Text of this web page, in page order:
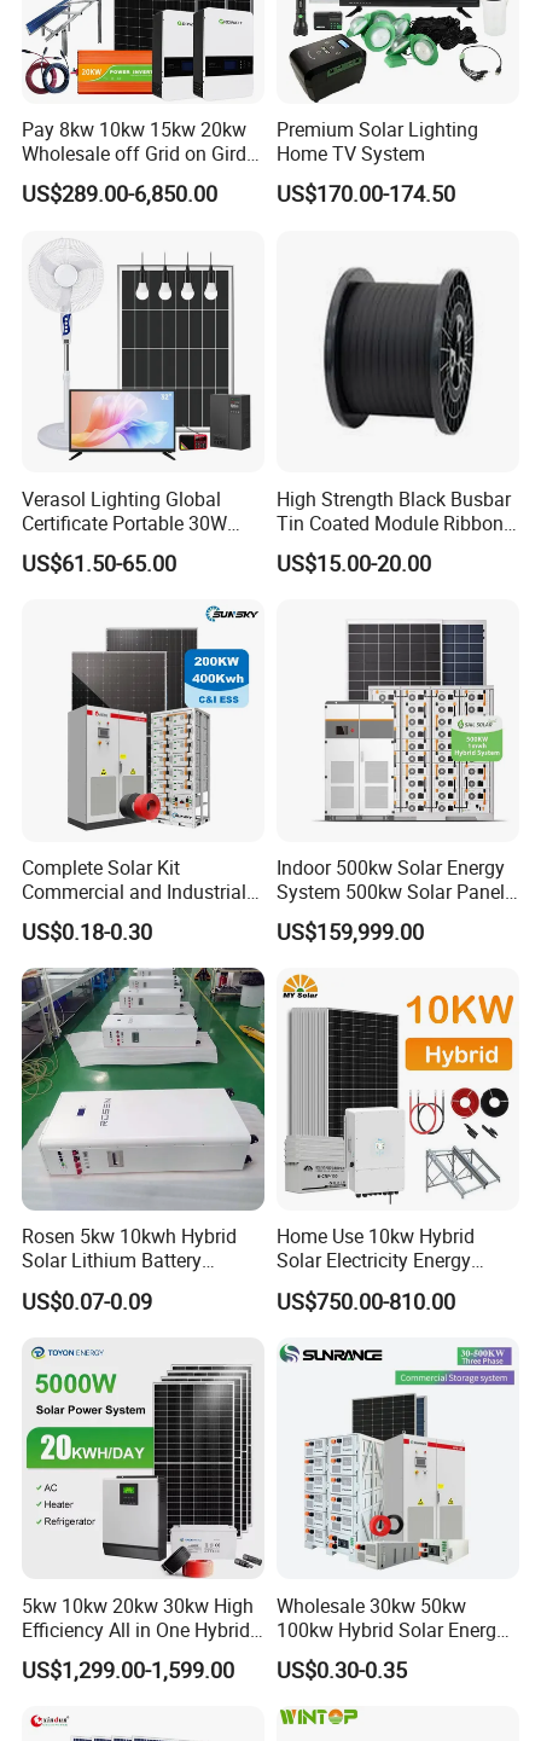
Pay 8kw 10kw 15kw 20kw
Wholesale off Grid on Gird
Tied Hybrid Home
Residential Photovoltaic
Station System
US$289.00-6,850.00
Premium Solar Lighting
Home TV System
US$170.00-174.50
Verasol Lighting Global
Certificate Portable 30W
50W 80W 100W 120W
150W 180W Solar Panel Kit
Fan, 32 Inch TV and FM
Radio for Home Use
US$61.50-65.00
High Strength Black Busbar
Tin Coated Module Ribbons
for Field Monitoring
Stations
US$15.00-20.00
Complete Solar Kit
Commercial and Industrial
50kw 100kw 200kw 300kw
Peak Shaving Solar-Energy-
System 100kVA 200kVA
Bess 500kw Utility-Scale
Storage Power System
US$0.18-0.30
Indoor 500kw Solar Energy
System 500kw Solar Panel
All in One Power Storage
System with 1000kwh
US$159,999.00
Rosen 5kw 10kwh Hybrid
Solar Lithium Battery
System off Grid Price
US$0.07-0.09
Home Use 10kw Hybrid
Solar Electricity Energy
Power Systems
Photovoltaic Panel System
US$750.00-810.00
5kw 10kw 20kw 30kw High
Efficiency All in One Hybrid
Complete Solar Energy
System for Home Use
US$1,299.00-1,599.00
Wholesale 30kw 50kw
100kw Hybrid Solar Energy
System 200kw 500kw for
Commercial Project Energy
Storage Solar Power
System
US$0.30-0.35